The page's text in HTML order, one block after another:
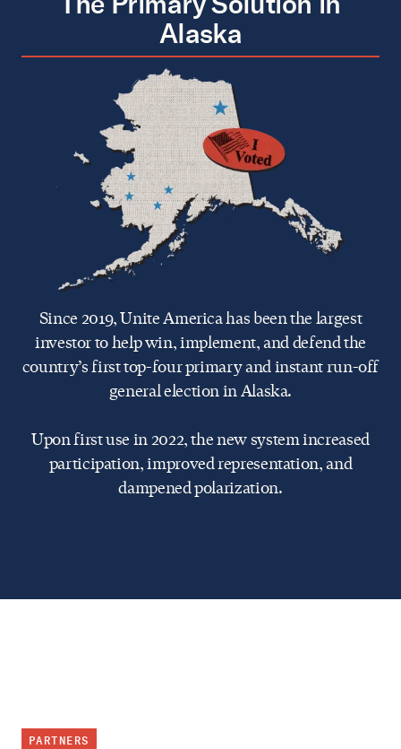
Alaska
Since 2019, Unite America has been the largest
investor to help win, implement, and defend the
country’s first top-four primary and instant run-off
general election in Alaska.
Upon first use in 2022, the new system increased
participation, improved representation, and
dampened polarization.
PARTNERS